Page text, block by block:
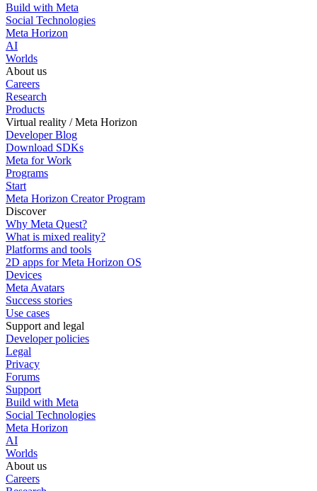
Build with Meta
Social Technologies
Meta Horizon
AI
Worlds
About us
Careers
Research
Products
Virtual reality / Meta Horizon
Developer Blog
Download SDKs
Meta for Work
Programs
Start
Meta Horizon Creator Program
Discover
Why Meta Quest?
What is mixed reality?
Platforms and tools
2D apps for Meta Horizon OS
Devices
Meta Avatars
Success stories
Use cases
Support and legal
Developer policies
Legal
Privacy
Forums
Support
Build with Meta
Social Technologies
Meta Horizon
AI
Worlds
About us
Careers